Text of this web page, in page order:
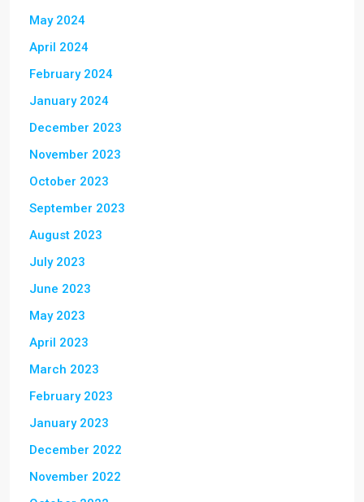
May 2024
April 2024
February 2024
January 2024
December 2023
November 2023
October 2023
September 2023
August 2023
July 2023
June 2023
May 2023
April 2023
March 2023
February 2023
January 2023
December 2022
November 2022